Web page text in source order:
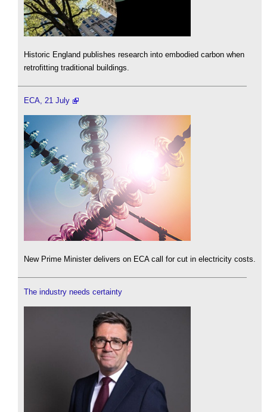
Historic England publishes research into embodied carbon when
retrofitting traditional buildings.
ECA, 21 July
New Prime Minister delivers on ECA call for cut in electricity costs.
The industry needs certainty